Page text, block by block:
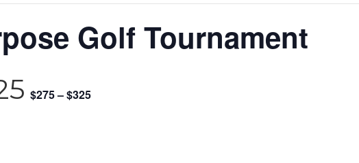
Golf Tournament
$275 – $325